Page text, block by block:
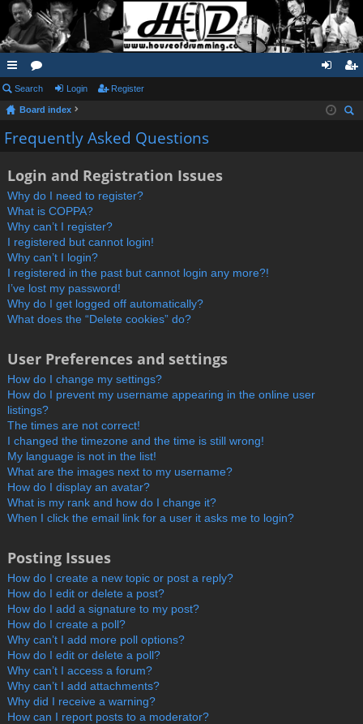
ui
ck
lin
or
u
m
in ist
Search Login Register
Board index
Frequently Asked Questions
Login and Registration Issues
Why do I need to register?
What is COPPA?
Why can’t I register?
I registered but cannot login!
Why can’t I login?
I registered in the past but cannot login any more?!
I’ve lost my password!
Why do I get logged off automatically?
What does the “Delete cookies” do?
User Preferences and settings
How do I change my settings?
How do I prevent my username appearing in the online user
listings?
The times are not correct!
I changed the timezone and the time is still wrong!
My language is not in the list!
What are the images next to my username?
How do I display an avatar?
What is my rank and how do I change it?
When I click the email link for a user it asks me to login?
Posting Issues
How do I create a new topic or post a reply?
How do I edit or delete a post?
How do I add a signature to my post?
How do I create a poll?
Why can’t I add more poll options?
How do I edit or delete a poll?
Why can’t I access a forum?
Why can’t I add attachments?
Why did I receive a warning?
How can I report posts to a moderator?